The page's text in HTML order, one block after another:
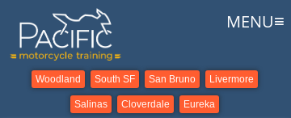
Woodland South SF San Bruno Livermore
Salinas Cloverdale Eureka
MENU≡